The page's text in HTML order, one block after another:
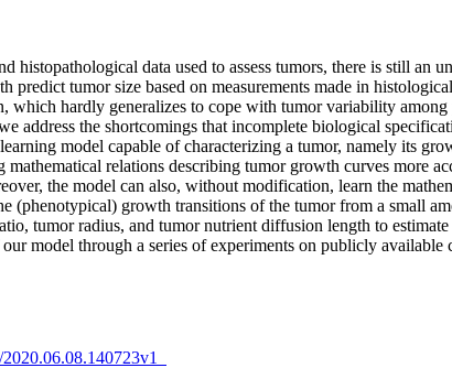
histopathological data used to assess tumors, there is still
predict tumor size based on measurements made in
which hardly generalizes to cope with tumor variability
address the shortcomings that incomplete biological
model capable of characterizing a tumor, namely its
mathematical relations describing tumor growth curves more
the model can also, without modification, learn the
(phenotypical) growth transitions of the tumor from a small
tumor radius, and tumor nutrient diffusion length to
model through a series of experiments on publicly available